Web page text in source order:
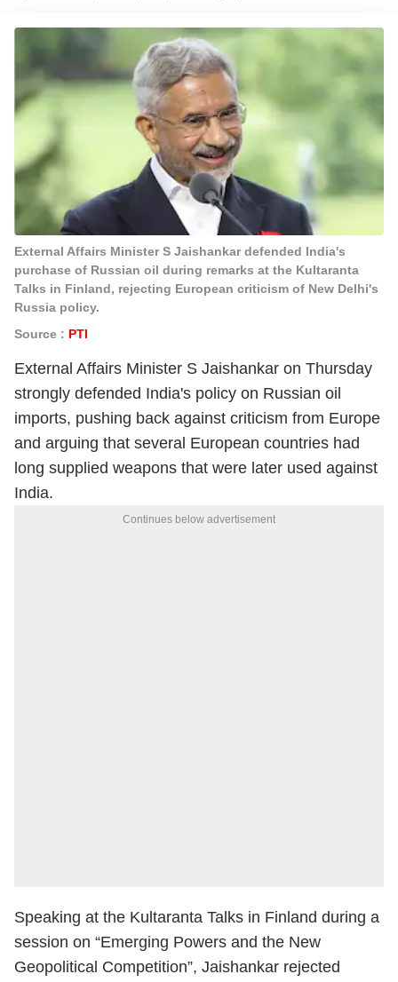
External Affairs Minister S Jaishankar defended India's
purchase of Russian oil during remarks at the Kultaranta
Talks in Finland, rejecting European criticism of New Delhi's
Russia policy.
Source : PTI
External Affairs Minister S Jaishankar on Thursday
strongly defended India's policy on Russian oil
imports, pushing back against criticism from Europe
and arguing that several European countries had
long supplied weapons that were later used against
India.
Continues below advertisement
Speaking at the Kultaranta Talks in Finland during a
session on “Emerging Powers and the New
Geopolitical Competition”, Jaishankar rejected